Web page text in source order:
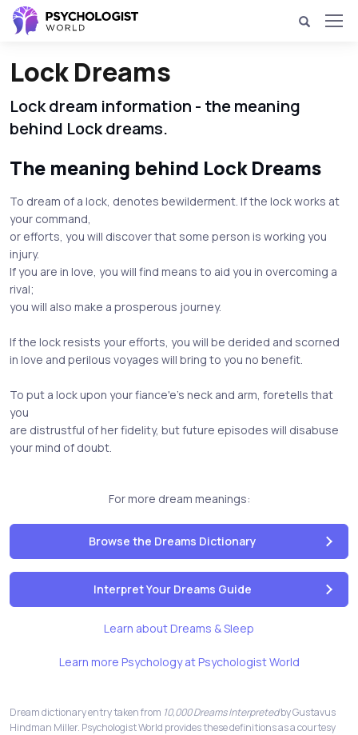
Lock Dreams
Lock dream information - the meaning
behind Lock dreams.
The meaning behind Lock Dreams
To dream of a lock, denotes bewilderment. If the lock works at
your command,
or efforts, you will discover that some person is working you
injury.
If you are in love, you will find means to aid you in overcoming a
rival;
you will also make a prosperous journey.
If the lock resists your efforts, you will be derided and scorned
in love and perilous voyages will bring to you no benefit.
To put a lock upon your fiance'e's neck and arm, foretells that
you
are distrustful of her fidelity, but future episodes will disabuse
your mind of doubt.
For more dream meanings:
Browse the Dreams Dictionary
Interpret Your Dreams Guide
Learn about Dreams & Sleep
Learn more Psychology at Psychologist World
Dream dictionary entry taken from 10,000 Dreams Interpretedby Gustavus
Hindman Miller. Psychologist World provides these definitions as a courtesy